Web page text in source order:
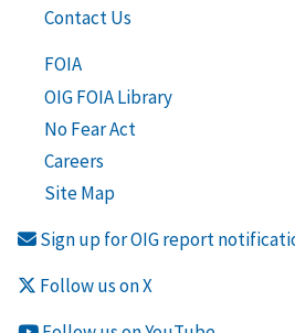
Contact Us
FOIA
OIG FOIA Library
No Fear Act
Careers
Site Map
Sign up for OIG report
Follow us on X